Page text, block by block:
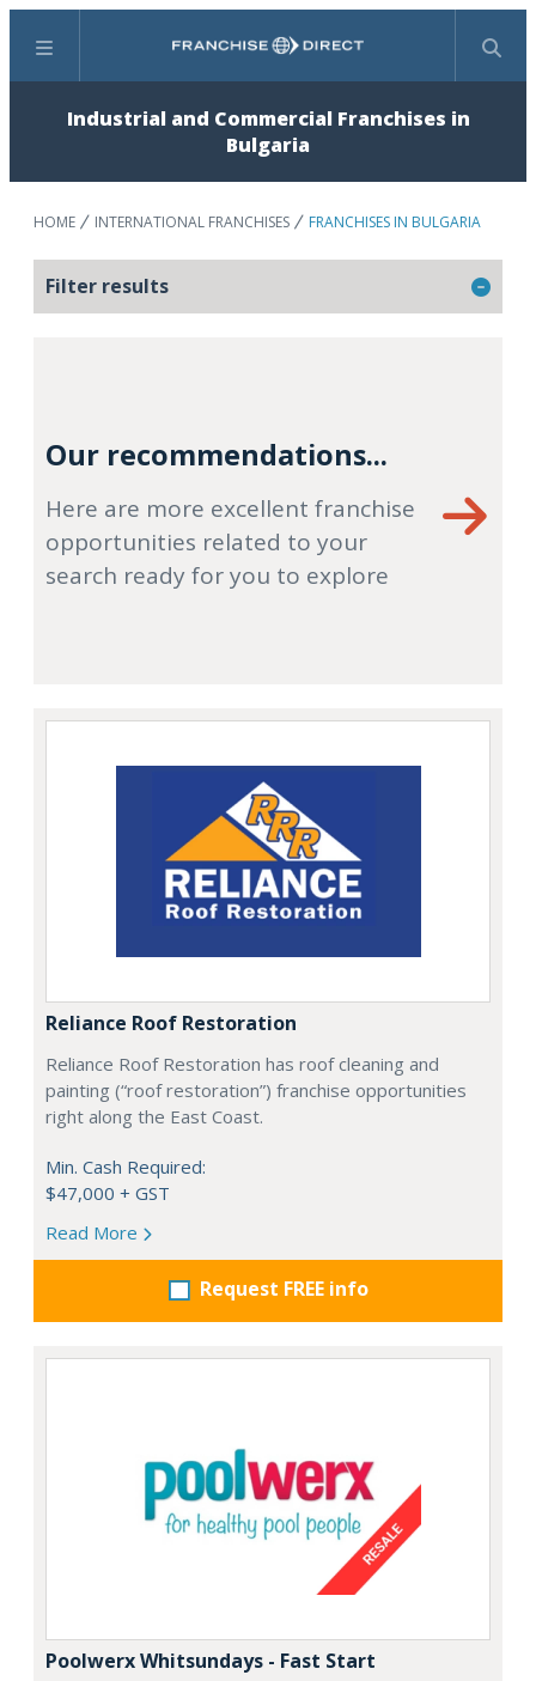
Menu Search
Industrial and Commercial Franchises in
Bulgaria
HOME INTERNATIONAL FRANCHISES FRANCHISES IN BULGARIA
Filter results
Our recommendations...
Here are more excellent franchise
opportunities related to your
search ready for you to explore
Reliance Roof Restoration
Reliance Roof Restoration has roof cleaning and
painting (“roof restoration”) franchise opportunities
right along the East Coast.
Min. Cash Required:
$47,000 + GST
Read More
Request FREE info
Poolwerx Whitsundays - Fast Start